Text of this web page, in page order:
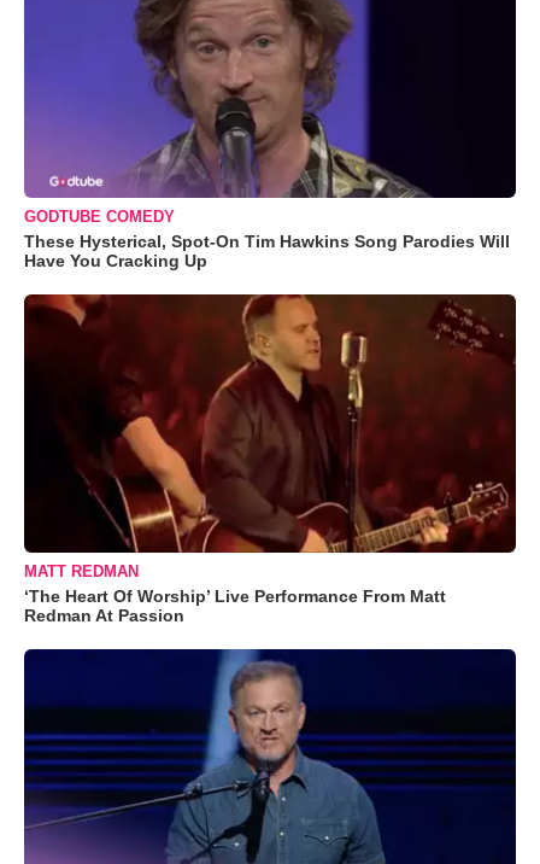
GODTUBE COMEDY
These Hysterical, Spot-On Tim Hawkins Song Parodies Will
Have You Cracking Up
MATT REDMAN
‘The Heart Of Worship’ Live Performance From Matt
Redman At Passion